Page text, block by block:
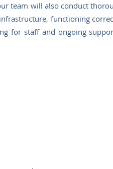
team will also conduct
functioning
for staff and ongoing